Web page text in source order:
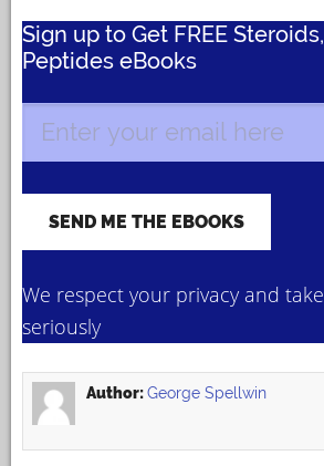
Sign up to Get FREE
Peptides eBooks
We respect your privacy and
seriously
Author:George Spellwin